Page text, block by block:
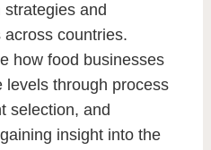
strategiesand
across countries.
how food businesses
levels through process
selection, and
insight into the